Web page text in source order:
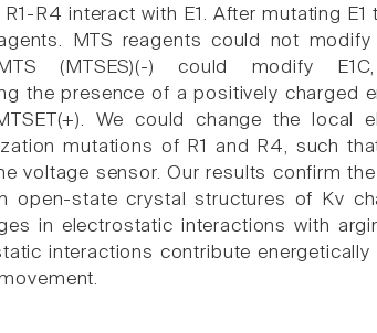
R4 interact with E1. After mutating E1
MTS reagents could not modify
(MTSES)(-) could modify
the presence of a positively charged
We could change the local
mutations of R1 and R4, such
voltage sensor. Our results confirm
open-state crystal structures of Kv
in electrostatic interactions with
interactions contribute